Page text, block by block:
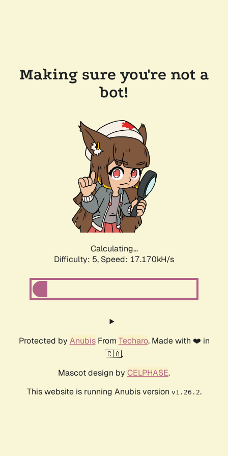
Making sure you're not a
bot!
Calculating...
Difficulty: 5, Speed: 17.170kH/s
Protected by AnubisFrom Techaro. Made with ❤️ in
🇨🇦.
Mascot design by CELPHASE.
This website is running Anubis version v1.26.2.